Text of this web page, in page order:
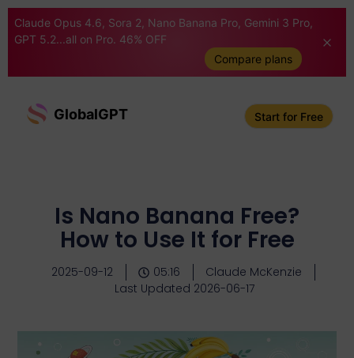
Claude Opus 4.6, Sora 2, Nano Banana Pro, Gemini 3 Pro,
GPT 5.2...all on Pro. 46% OFF
Compare plans
GlobalGPT Start for Free
Is Nano Banana Free?
How to Use It for Free
2025-09-12 05:16
Claude McKenzie
Last Updated 2026-06-17